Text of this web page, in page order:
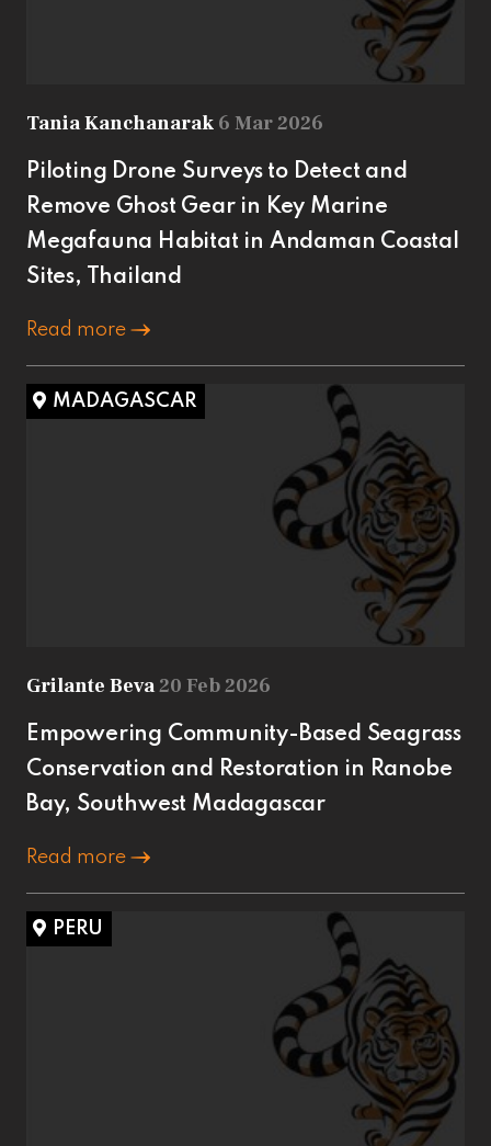
Tania Kanchanarak 6 Mar 2026
Piloting Drone Surveys to Detect and
Remove Ghost Gear in Key Marine
Megafauna Habitat in Andaman Coastal
Sites, Thailand
Read more
MADAGASCAR
Grilante Beva20 Feb 2026
Empowering Community-Based Seagrass
Conservation and Restoration in Ranobe
Bay, Southwest Madagascar
Read more
PERU